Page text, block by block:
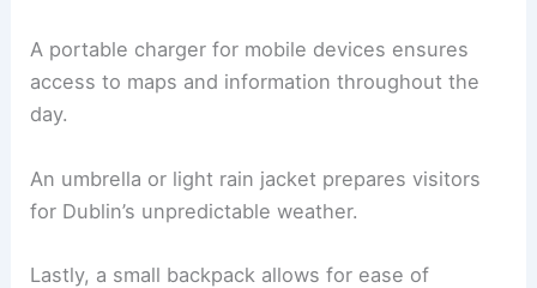
A portable charger for mobile devices ensures
access to maps and information throughout the
day.
An umbrella or light rain jacket prepares visitors
for Dublin’s unpredictable weather.
Lastly, a small backpack allows for ease of